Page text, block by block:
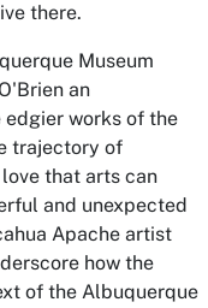
there.
Museum
an
works of the
trajectory of
that arts can
and unexpected
Apache artist
how the
of the Albuquerque